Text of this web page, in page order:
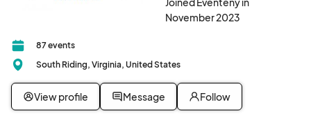
November 2023
87 events
South Riding, Virginia, United States
View profile Message Follow